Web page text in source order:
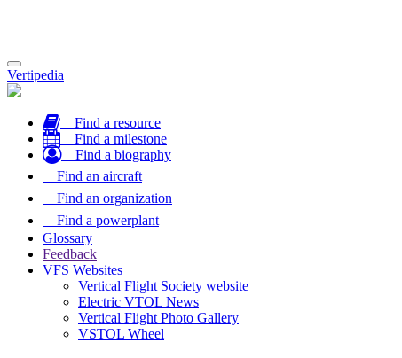
Toggle
navigation
Vertipedia
Find a resource
Find a milestone
Find a biography
Find an aircraft
Find an organization
Find a powerplant
Glossary
Feedback
VFS Websites
Vertical Flight Society website
Electric VTOL News
Vertical Flight Photo Gallery
VSTOL Wheel